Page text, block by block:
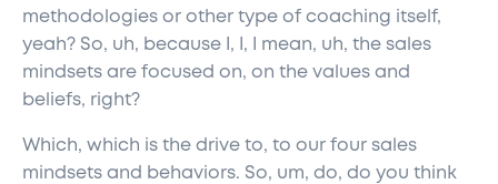
methodologies or other type of coaching itself,
yeah? So, uh, because I, I, I mean, uh, the sales
mindsets are focused on, on the values and
beliefs, right?
Which, which is the drive to, to our four sales
mindsets and behaviors. So, um, do, do you think